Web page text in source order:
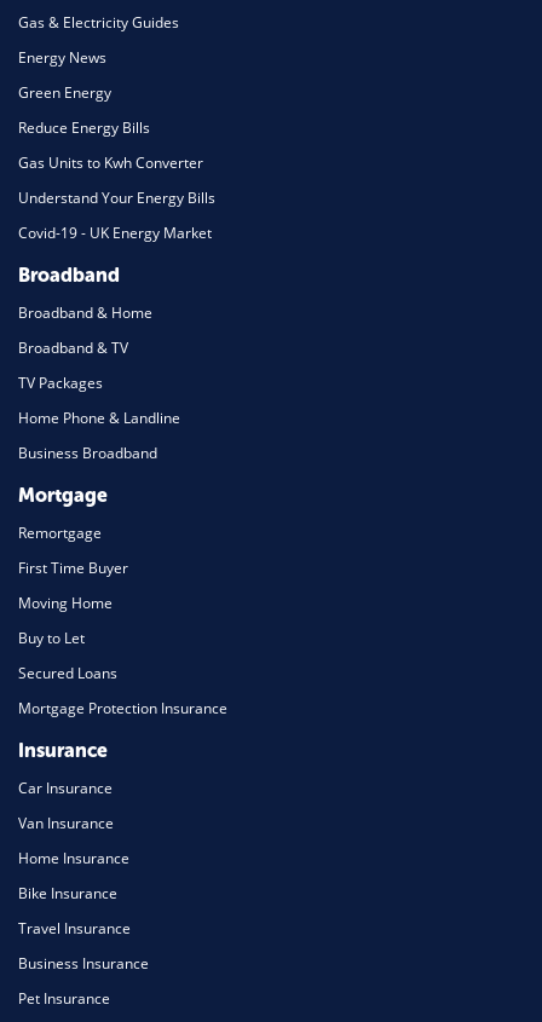
Gas & Electricity Guides
Energy News
Green Energy
Reduce Energy Bills
Gas Units to Kwh Converter
Understand Your Energy Bills
Covid-19 - UK Energy Market
Broadband
Broadband & Home
Broadband & TV
TV Packages
Home Phone & Landline
Business Broadband
Mortgage
Remortgage
First Time Buyer
Moving Home
Buy to Let
Secured Loans
Mortgage Protection Insurance
Insurance
Car Insurance
Van Insurance
Home Insurance
Bike Insurance
Travel Insurance
Business Insurance
Pet Insurance